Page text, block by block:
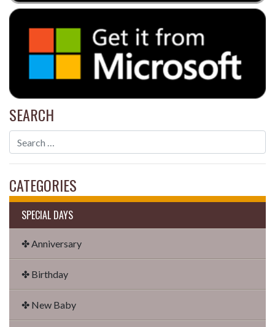
SEARCH
CATEGORIES
SPECIAL DAYS
✤ Anniversary
✤ Birthday
✤ New Baby